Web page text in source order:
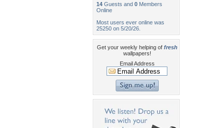
14 Guests and 0 Members
Online
Most users ever online was
25250 on 5/20/26.
Get your weekly helping of fresh
wallpapers!
Email Address